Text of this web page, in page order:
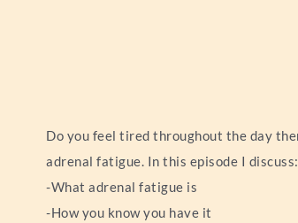
Do you feel tired throughout the day
adrenal fatigue. In this episode I discuss:
-What adrenal fatigue is
-How you know you have it